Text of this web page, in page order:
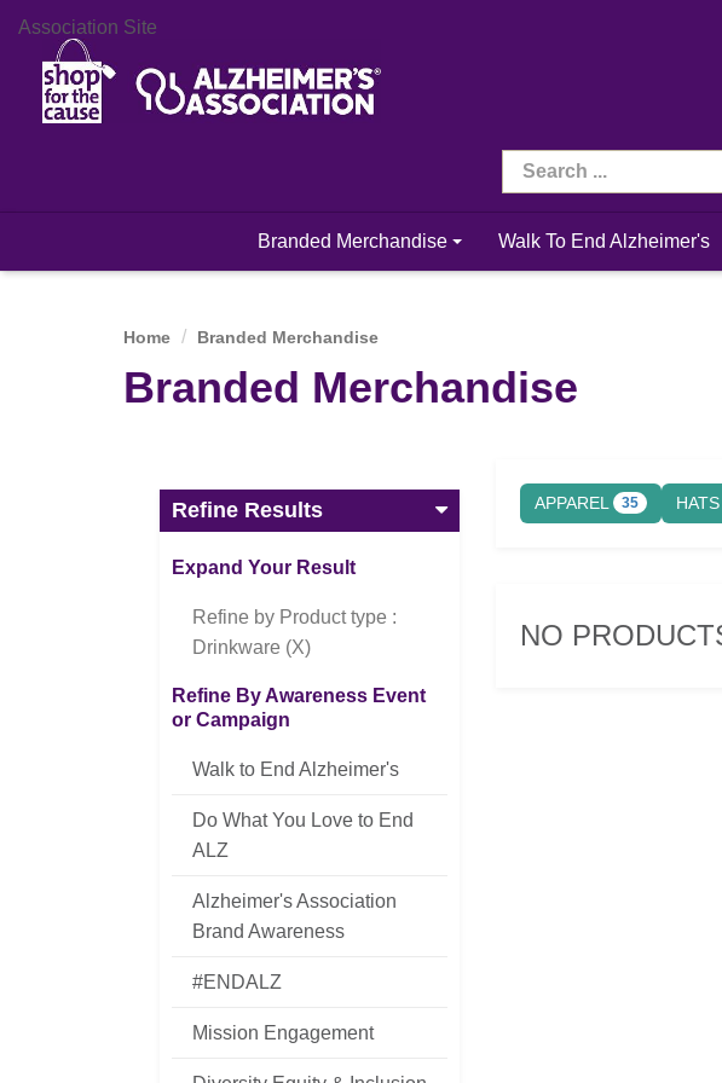
Association Site
Branded Merchandise Walk To End Alzheimer's
Branded Merchandise
Home Branded Merchandise
Refine Results
Expand Your Result
Refine by Product type :
Drinkware (X)
Refine By Awareness Event
or Campaign
Walk to End Alzheimer's
Do What You Love to End
ALZ
Alzheimer's Association
Brand Awareness
#ENDALZ
Mission Engagement
APPAREL 35 HATS
NO